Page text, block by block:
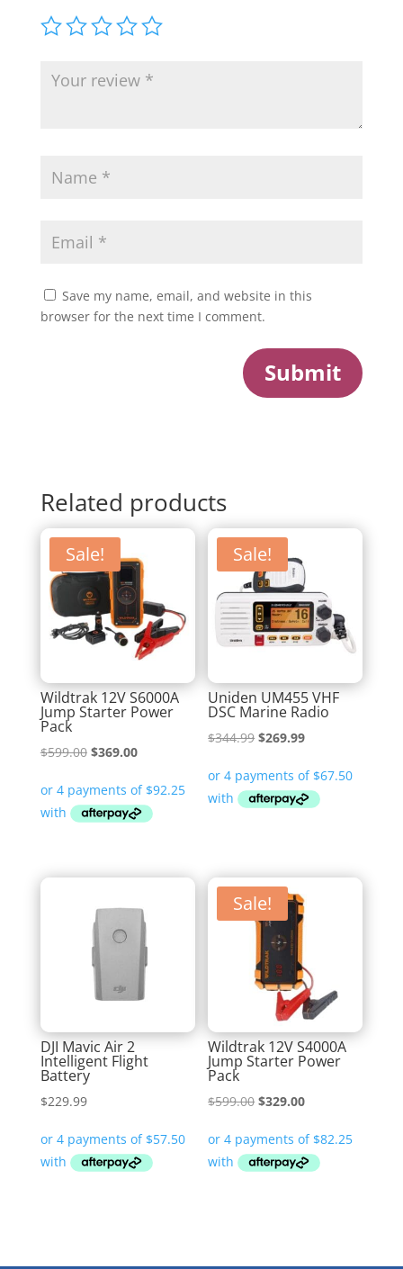
Save my name, email, and website in this
browser for the next time I comment.
Submit
Related products
Sale!
Wildtrak 12V S6000A
Jump Starter Power
Pack
$599.00 Original
was:
$599.00.
$369.00Current
is:
$369.00.
Sale!
Uniden UM455 VHF
DSC Marine Radio
$344.99 Original
was:
$344.99.
$269.99Current
is:
$269.99.
DJI Mavic Air 2
Intelligent Flight
Battery
$229.99
Sale!
Wildtrak 12V S4000A
Jump Starter Power
Pack
$599.00 Original
was:
$599.00.
$329.00Current
is:
$329.00.